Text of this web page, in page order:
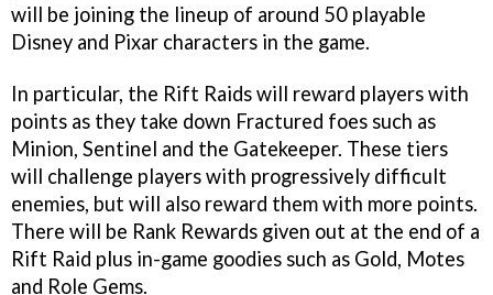
will be joining the lineup of around 50 playable
Disney and Pixar characters in the game.
In particular, the Rift Raids will reward players with
points as they take down Fractured foes such as
Minion, Sentinel and the Gatekeeper. These tiers
will challenge players with progressively difficult
enemies, but will also reward them with more points.
There will be Rank Rewards given out at the end of a
Rift Raid plus in-game goodies such as Gold, Motes
and Role Gems.